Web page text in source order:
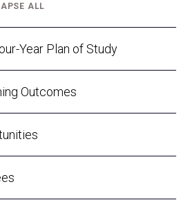
ALL
Year Plan of Study
Outcomes